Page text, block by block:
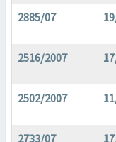
2885/07
2516/2007
2502/2007
2733/07